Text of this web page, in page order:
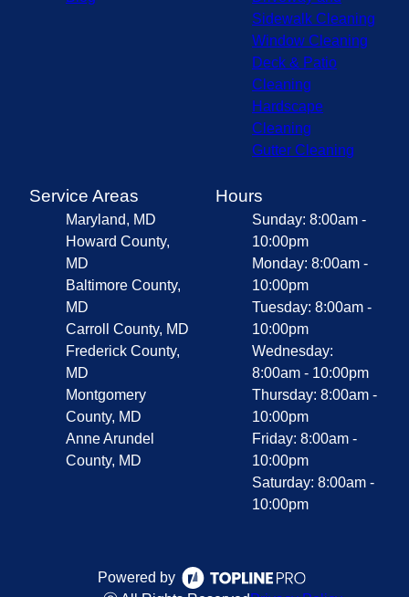
Sidewalk Cleaning
Window Cleaning
Deck & Patio
Cleaning
Hardscape
Cleaning
Gutter Cleaning
Service Areas
Maryland, MD
Howard County,
MD
Baltimore County,
MD
Carroll County, MD
Frederick County,
MD
Montgomery
County, MD
Anne Arundel
County, MD
Hours
Sunday: 8:00am -
10:00pm
Monday: 8:00am -
10:00pm
Tuesday: 8:00am -
10:00pm
Wednesday:
8:00am - 10:00pm
Thursday: 8:00am -
10:00pm
Friday: 8:00am -
10:00pm
Saturday: 8:00am -
10:00pm
Powered by